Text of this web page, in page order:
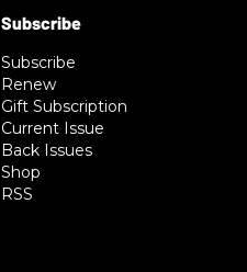
Subscribe
Renew
Gift Subscription
Current Issue
Back Issues
Shop
RSS